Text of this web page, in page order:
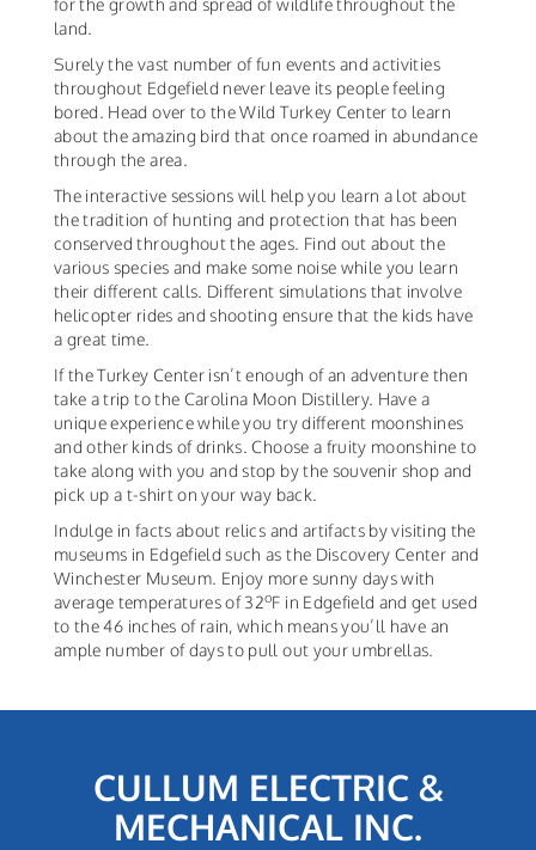
for the growth and spread of wildlife throughout the
land.
Surely the vast number of fun events and activities
throughout Edgefield never leave its people feeling
bored. Head over to the Wild Turkey Center to learn
about the amazing bird that once roamed in abundance
through the area.
The interactive sessions will help you learn a lot about
the tradition of hunting and protection that has been
conserved throughout the ages. Find out about the
various species and make some noise while you learn
their different calls. Different simulations that involve
helicopter rides and shooting ensure that the kids have
a great time.
If the Turkey Center isn’t enough of an adventure then
take a trip to the Carolina Moon Distillery. Have a
unique experience while you try different moonshines
and other kinds of drinks. Choose a fruity moonshine to
take along with you and stop by the souvenir shop and
pick up a t-shirt on your way back.
Indulge in facts about relics and artifacts by visiting the
museums in Edgefield such as the Discovery Center and
Winchester Museum. Enjoy more sunny days with
average temperatures of 32oF in Edgefield and get used
to the 46 inches of rain, which means you’ll have an
ample number of days to pull out your umbrellas.
CULLUM ELECTRIC &
MECHANICAL INC.